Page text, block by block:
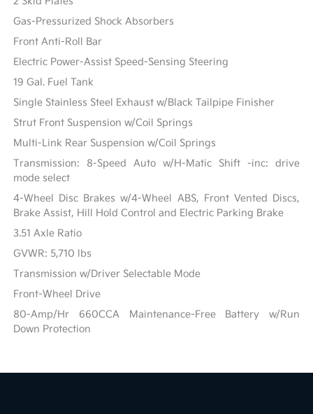
Gas-Pressurized Shock Absorbers
Front Anti-Roll Bar
Electric Power-Assist Speed-Sensing Steering
19 Gal. Fuel Tank
Single Stainless Steel Exhaust w/Black Tailpipe Finisher
Strut Front Suspension w/Coil Springs
Multi-Link Rear Suspension w/Coil Springs
Transmission: 8-Speed Auto w/H-Matic Shift -inc: drive
mode select
4-Wheel Disc Brakes w/4-Wheel ABS, Front Vented Discs,
Brake Assist, Hill Hold Control and Electric Parking Brake
3.51 Axle Ratio
GVWR: 5,710 lbs
Transmission w/Driver Selectable Mode
Front-Wheel Drive
80-Amp/Hr 660CCA Maintenance-Free Battery w/Run
Down Protection